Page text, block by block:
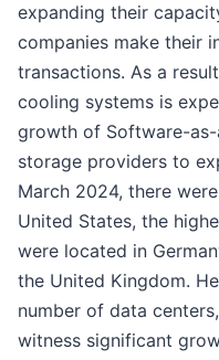
expanding their
companies make their
transactions. As a
cooling systems is
growth of Software-
storage providers to
March 2024, there
United States, the
were located in
the United Kingdom.
number of data
witness significant